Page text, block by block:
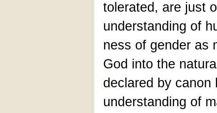
tolerated, are just
understanding of
ness of gender as
God into the
declared by canon
understanding of